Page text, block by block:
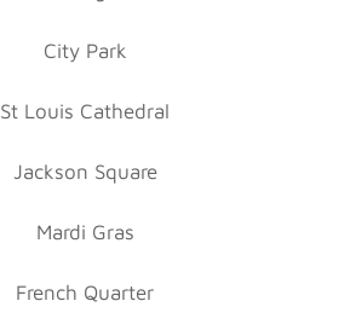
City Park
St Louis Cathedral
Jackson Square
Mardi Gras
French Quarter